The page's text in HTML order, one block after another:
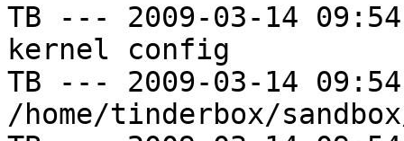
TB --- 2009-03-14
kernel config
TB --- 2009-03-14
/home/tinderbox/